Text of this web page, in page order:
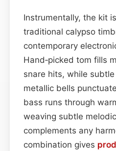
Instrumentally, the kit
traditional calypso
contemporary
Hand‑picked tom fills
snare hits, while
metallic bells
bass runs through
weaving subtle
complements any
combination gives